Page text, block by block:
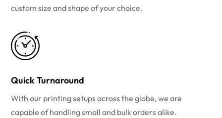
custom size and shape of your choice.
Quick Turnaround
With our printing setups across the globe, we are
capable of handling small and bulk orders alike.